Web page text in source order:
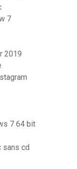
7
2019
7 64 bit
sans cd